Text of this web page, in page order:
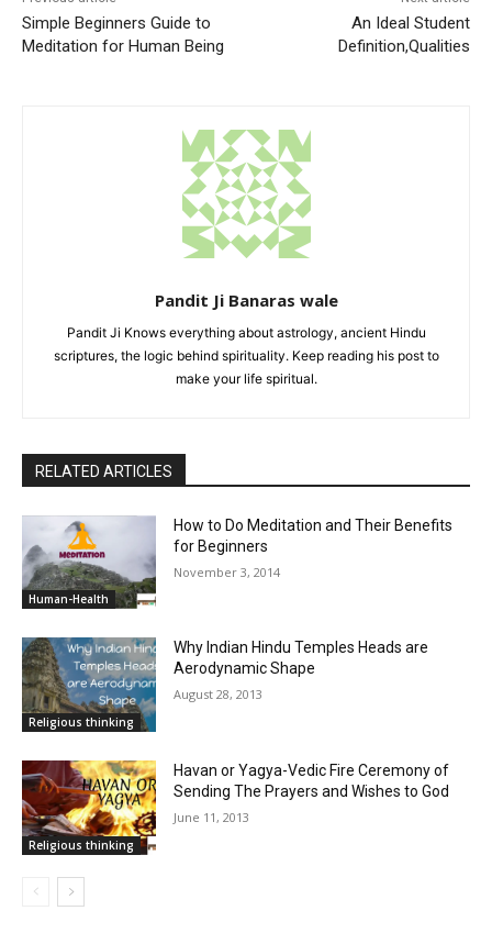
Simple Beginners Guide to
Meditation for Human Being
An Ideal Student
Definition,Qualities
Pandit Ji Banaras wale
Pandit Ji Knows everything about astrology, ancient Hindu
scriptures, the logic behind spirituality. Keep reading his post to
make your life spiritual.
RELATED ARTICLES
Human-Health
How to Do Meditation and Their Benefits
for Beginners
November 3, 2014
Religious thinking
Why Indian Hindu Temples Heads are
Aerodynamic Shape
August 28, 2013
Religious thinking
Havan or Yagya-Vedic Fire Ceremony of
Sending The Prayers and Wishes to God
June 11, 2013